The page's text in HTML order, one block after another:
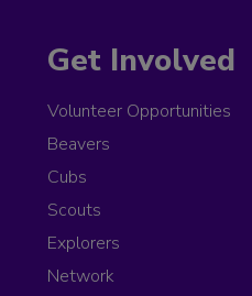
Get Involved
Volunteer Opportunities
Beavers
Cubs
Scouts
Explorers
Network